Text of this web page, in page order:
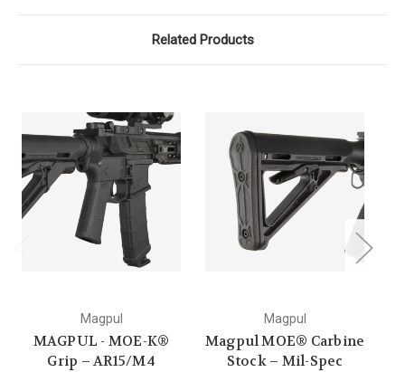
Related Products
Magpul
MAGPUL - MOE-K®
Grip – AR15/M4
Magpul
Magpul MOE® Carbine
Stock – Mil-Spec